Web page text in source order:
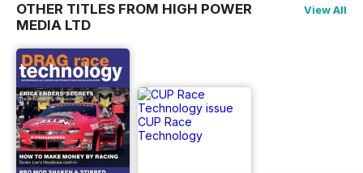
OTHER TITLES FROM HIGH POWER
MEDIA LTD
View All